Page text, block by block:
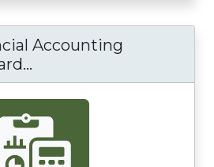
Accounting